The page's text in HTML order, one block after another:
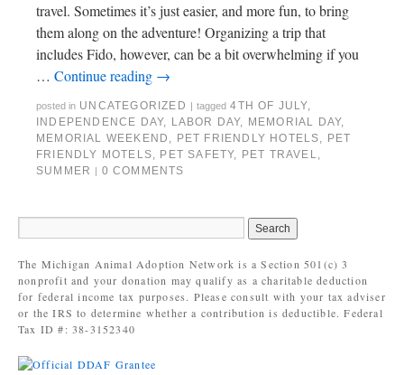
travel. Sometimes it’s just easier, and more fun, to bring
them along on the adventure! Organizing a trip that
includes Fido, however, can be a bit overwhelming if you
… Continue reading →
posted in UNCATEGORIZED tagged 4TH OF JULY,
INDEPENDENCE DAY, LABOR DAY, MEMORIAL DAY,
MEMORIAL WEEKEND , PET FRIENDLY HOTELS, PET
FRIENDLY MOTELS, PET SAFETY, PET TRAVEL,
SUMMER
0 COMMENTS
The Michigan Animal Adoption Network is a Section 501(c) 3
nonprofit and your donation may qualify as a charitable deduction
for federal income tax purposes. Please consult with your tax adviser
or the IRS to determine whether a contribution is deductible. Federal
Tax ID #: 38-3152340